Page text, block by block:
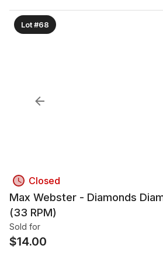
Lot #68
Closed
Max Webster - Diamonds
(33 RPM)
Sold for
$14.00